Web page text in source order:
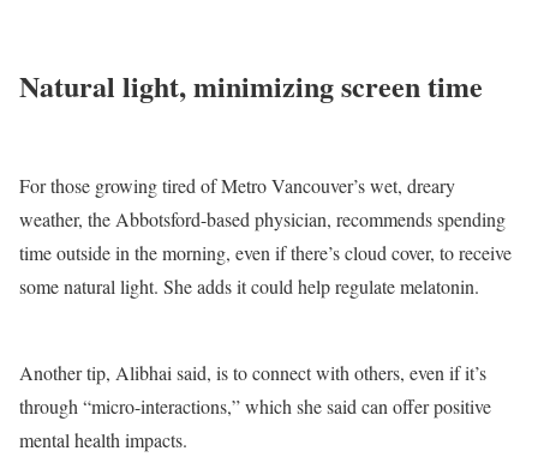
Natural light, minimizing screen time
For those growing tired of Metro Vancouver’s wet, dreary
weather, the Abbotsford-based physician, recommends spending
time outside in the morning, even if there’s cloud cover, to receive
some natural light. She adds it could help regulate melatonin.
Another tip, Alibhai said, is to connect with others, even if it’s
through “micro-interactions,” which she said can offer positive
mental health impacts.